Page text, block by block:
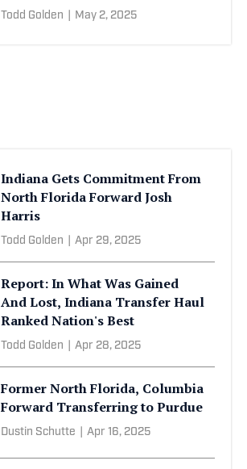
Todd Golden May 2, 2025
Indiana Gets Commitment From
North Florida Forward Josh
Harris
Todd Golden Apr 29, 2025
Report: In What Was Gained
And Lost, Indiana Transfer Haul
Ranked Nation's Best
Todd Golden Apr 28, 2025
Former North Florida, Columbia
Forward Transferring to Purdue
Dustin Schutte Apr 16, 2025